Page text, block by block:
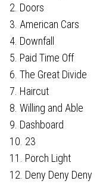
2. Doors
3. American Cars
4. Downfall
5. Paid Time Off
6. The Great Divide
7. Haircut
8. Willing and Able
9. Dashboard
10. 23
11. Porch Light
12. Deny Deny Deny